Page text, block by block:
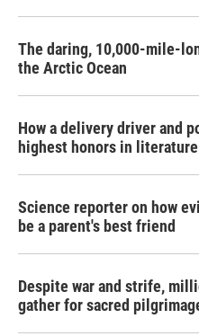
The daring, 10,000-mile-
the Arctic Ocean
How a delivery driver and
highest honors in literature
Science reporter on how
be a parent's best friend
Despite war and strife,
gather for sacred